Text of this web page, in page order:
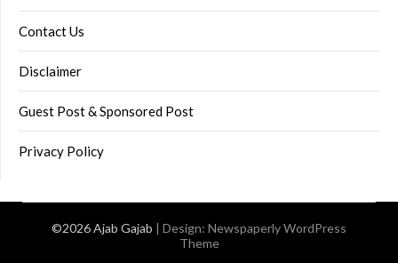
Contact Us
Disclaimer
Guest Post & Sponsored Post
Privacy Policy
©2026 Ajab Gajab | Design: Newspaperly WordPress
Theme